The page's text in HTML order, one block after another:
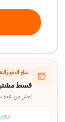
متاح الدفع
قسط
اختر من عدة